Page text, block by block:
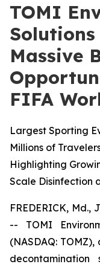
TOMI
Massive
FIFA
Largest Sporting
Millions of
Highlighting
Scale Disinfection
FREDERICK, Md.,
-- TOMI
(NASDAQ: